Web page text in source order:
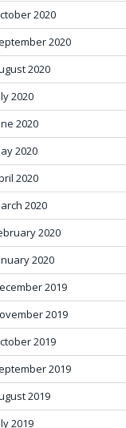
2020
2020
2020
2020
2020
2020
2020
2020
2020
2020
2019
2019
2019
2019
2019
2019